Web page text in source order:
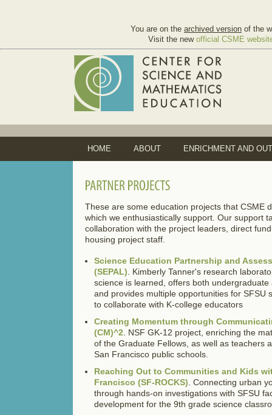
You are on the archived version of the
Visit the new official CSME
HOME ABOUT ENRICHMENT AND
These are some education projects that CSME
which we enthusiastically support. Our support
collaboration with the project leaders, direct
housing project staff.
Science Education Partnership and
(SEPAL) . Kimberly Tanner's research
science is learned, offers both
and provides multiple opportunities for SFSU
to collaborate with K-college educators
Creating Momentum through
(CM)^2 . NSF GK-12 project, enriching the
of the Graduate Fellows, as well as teachers
San Francisco public schools.
Reaching Out to Communities and Kids
Francisco (SF-ROCKS) . Connecting urban
through hands-on investigations with SFSU
development for the 9th grade science